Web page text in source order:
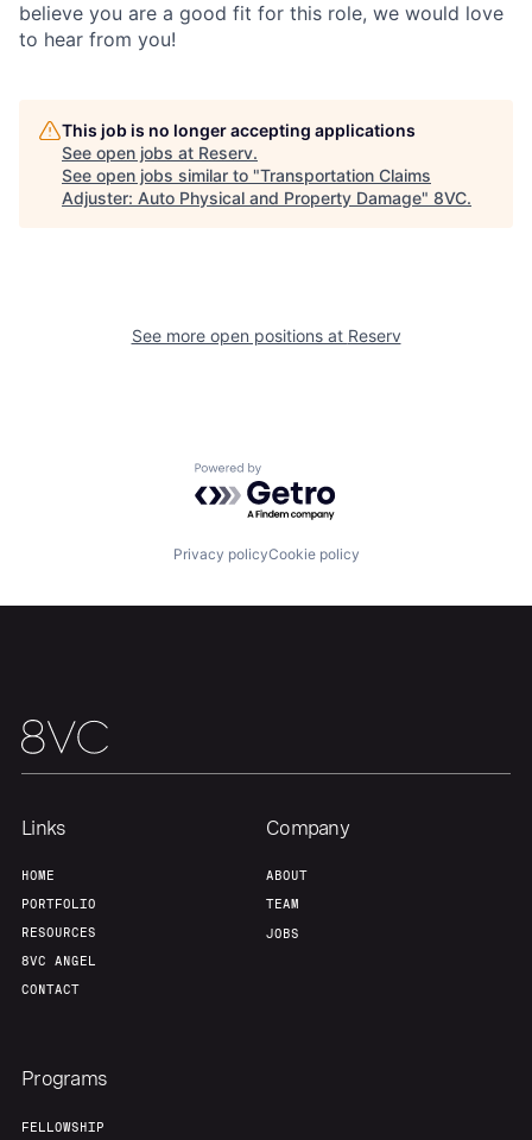
Fellowship
Jobs
believe you are a good fit for this role, we would love
to hear from you!
This job is no longer accepting applications
See open jobs at Reserv.
See open jobs similar to "Transportation Claims
Adjuster: Auto Physical and Property Damage" 8VC.
See more open positions at Reserv
Powered by Getro.com
Privacy policyCookie policy
Links
HOME
PORTFOLIO
RESOURCES
8VC ANGEL
CONTACT
Company
ABOUT
TEAM
JOBS
Programs
FELLOWSHIP